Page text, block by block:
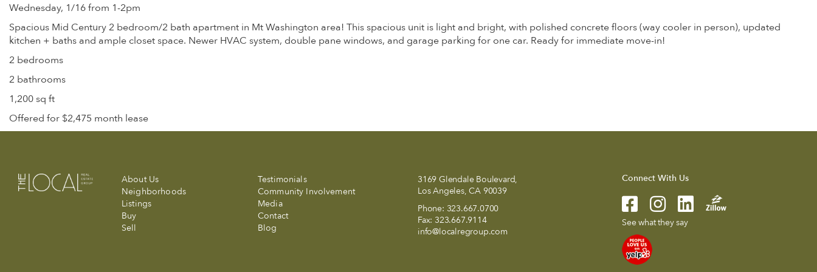
Wednesday, 1/16 from 1-2pm
Spacious Mid Century 2 bedroom/2 bath apartment in Mt Washington area! This spacious unit is light and bright, with polished concrete floors (way cooler in person), updated
kitchen + baths and ample closet space. Newer HVAC system, double pane windows, and garage parking for one car. Ready for immediate move-in!
2 bedrooms
2 bathrooms
1,200 sq ft
Offered for $2,475 month lease
About Us
Neighborhoods
Listings
Buy
Sell
Testimonials
Community Involvement
Media
Contact
Blog
3169 Glendale Boulevard,
Los Angeles, CA 90039
Phone: 323.667.0700
Fax: 323.667.9114
info@localregroup.com
Connect With Us
See what they say